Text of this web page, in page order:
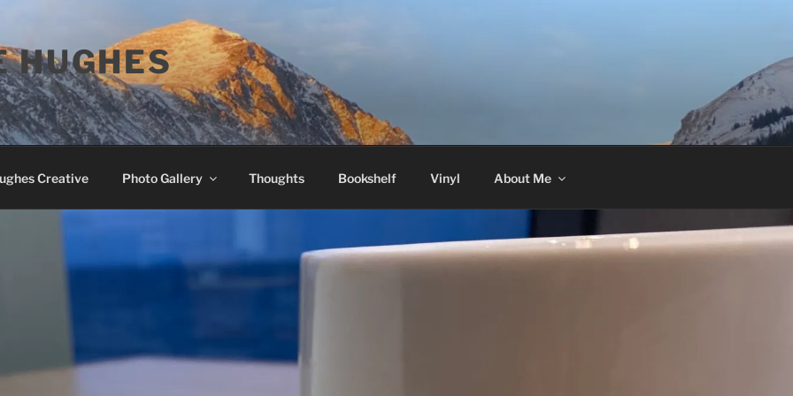
HUGHES
Creative Photo Gallery Thoughts Bookshelf Vinyl About Me